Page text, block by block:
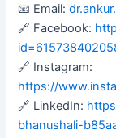
📧 Email:
🔗 Facebook:
🔗 Instagram:
https://
🔗 LinkedIn:
bhanushali-